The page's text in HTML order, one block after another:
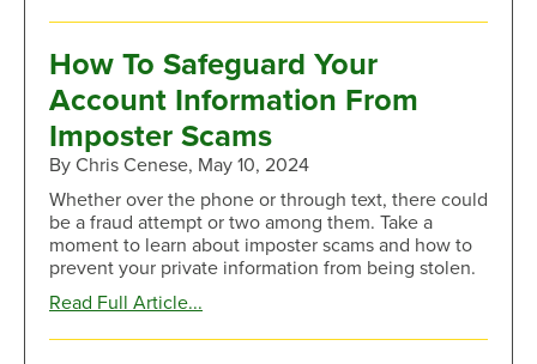
Your
Summer
Traveling
Costs
These
Tips
How To Safeguard Your
Account Information From
Imposter Scams
By Chris Cenese, May 10, 2024
Whether over the phone or through text, there could
be a fraud attempt or two among them. Take a
moment to learn about imposter scams and how to
prevent your private information from being stolen.
Read Full Article...
To